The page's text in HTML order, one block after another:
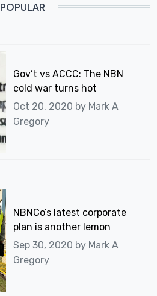
POPULAR
Gov’t vs ACCC: The NBN
cold war turns hot
Oct 20, 2020 by Mark A
Gregory
NBNCo’s latest corporate
plan is another lemon
Sep 30, 2020 by Mark A
Gregory